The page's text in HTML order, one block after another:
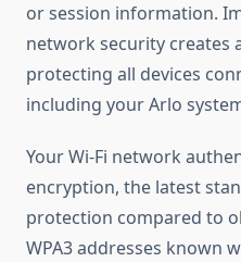
or session information.
network security creates
protecting all devices
including your Arlo
Your Wi-Fi network
encryption, the latest
protection compared to
WPA3 addresses known